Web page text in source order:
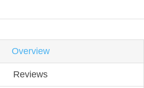
Overview
Reviews